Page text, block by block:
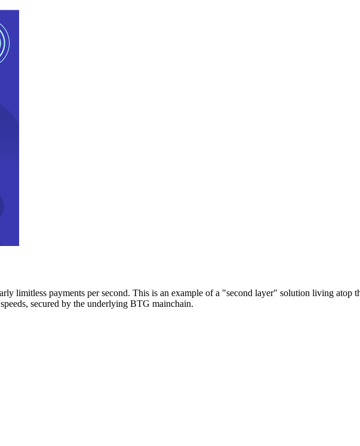
limitless payments per second. This is an example of a "second layer" solution living atop
secured by the underlying BTG mainchain.